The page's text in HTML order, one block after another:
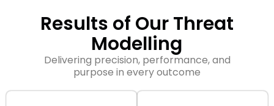
Results of Our Threat
Modelling
Delivering precision, performance, and
purpose in every outcome